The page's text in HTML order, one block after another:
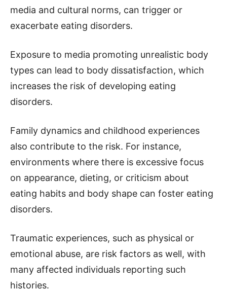
media and cultural norms, can trigger or
exacerbate eating disorders.
Exposure to media promoting unrealistic body
types can lead to body dissatisfaction, which
increases the risk of developing eating
disorders.
Family dynamics and childhood experiences
also contribute to the risk. For instance,
environments where there is excessive focus
on appearance, dieting, or criticism about
eating habits and body shape can foster eating
disorders.
Traumatic experiences, such as physical or
emotional abuse, are risk factors as well, with
many affected individuals reporting such
histories.